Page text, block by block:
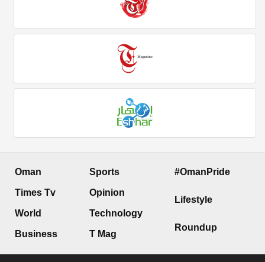
Oman
Times Tv
World
Business
Sports
Opinion
Technology
T Mag
#OmanPride
Lifestyle
Roundup